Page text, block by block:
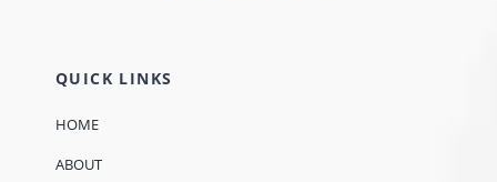
QUICK LINKS
HOME
ABOUT